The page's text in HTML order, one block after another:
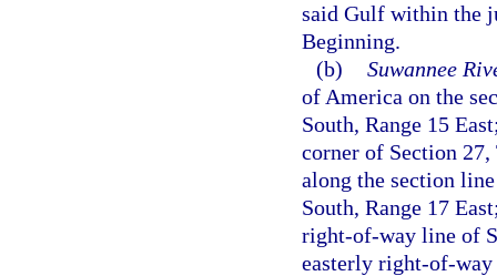
said Gulf within the
Beginning.
(b) Suwannee
of America on the
South, Range 15
corner of Section 27,
along the section
South, Range 17
right-of-way line of
easterly right-of-